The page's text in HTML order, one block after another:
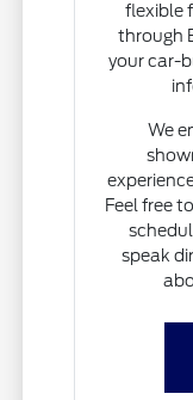
flexible
through
your car-
We
Feel free
speak